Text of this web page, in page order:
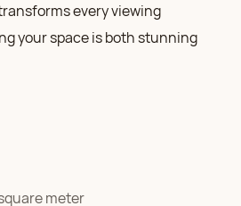
every viewing
your space is both stunning
meter